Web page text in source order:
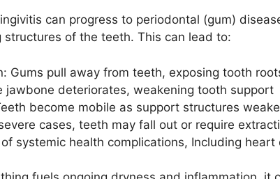
can progress to periodontal (gum)
structures of the teeth. This can lead to:
Gums pull away from teeth, exposing tooth
jawbone deteriorates, weakening tooth support
become mobile as support structures
cases, teeth may fall out or require
systemic health complications, Including